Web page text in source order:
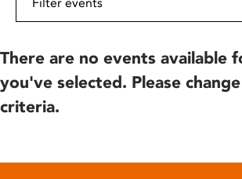
There are no events available
you've selected. Please
criteria.